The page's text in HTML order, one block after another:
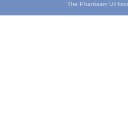
The Phantasm